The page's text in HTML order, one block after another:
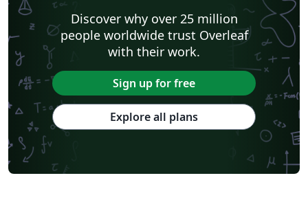
Discover why over 25 million
people worldwide trust Overleaf
with their work.
Sign up for free
Explore all plans